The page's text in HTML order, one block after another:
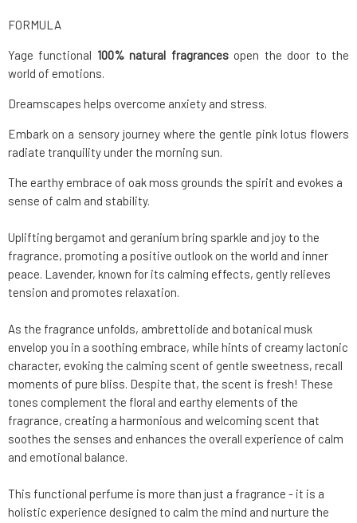
FORMULA
Yage functional 100% natural fragrancesopen the door to the
world of emotions.
Dreamscapes helps overcome anxiety and stress.
Embark on a sensory journey where the gentle pink lotus flowers
radiate tranquility under the morning sun.
The earthy embrace of oak moss grounds the spirit and evokes a
sense of calm and stability.
Uplifting bergamot and geranium bring sparkle and joy to the
fragrance, promoting a positive outlook on the world and inner
peace. Lavender, known for its calming effects, gently relieves
tension and promotes relaxation.
As the fragrance unfolds, ambrettolide and botanical musk
envelop you in a soothing embrace, while hints of creamy lactonic
character, evoking the calming scent of gentle sweetness, recall
moments of pure bliss. Despite that, the scent is fresh! These
tones complement the floral and earthy elements of the
fragrance, creating a harmonious and welcoming scent that
soothes the senses and enhances the overall experience of calm
and emotional balance.
This functional perfume is more than just a fragrance - it is a
holistic experience designed to calm the mind and nurture the